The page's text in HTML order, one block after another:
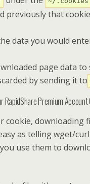
previously that
data you would
page data to
by sending it to
RapidShare Premium Account
cookie, downloading
as telling wget/
use them to